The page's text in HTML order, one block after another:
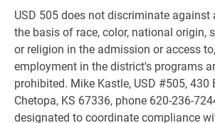
USD 505 does not discriminate against
the basis of race, color, national origin,
or religion in the admission or access
employment in the district's programs
prohibited. Mike Kastle, USD #505, 430
Chetopa, KS 67336, phone 620-236-
designated to coordinate compliance